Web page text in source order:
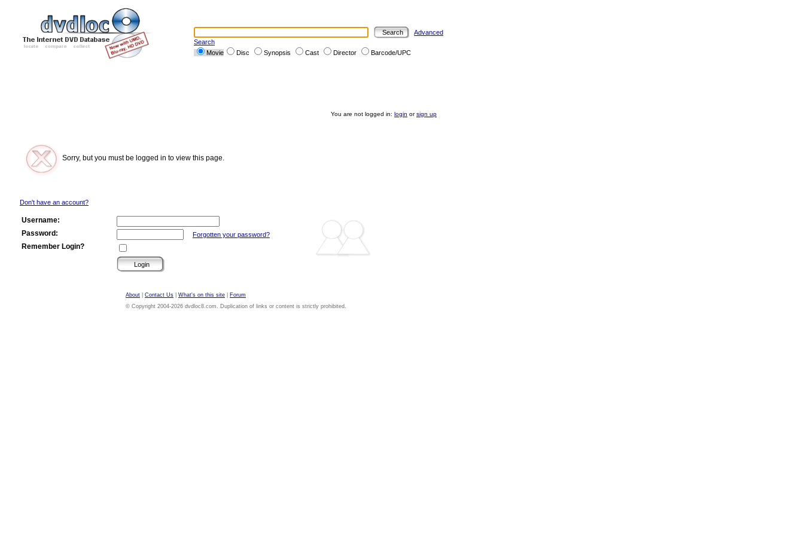
Advanced
Search
Movie
Disc Synopsis Cast Director Barcode/UPC
You are not logged in: login orsign up
Sorry, but you must be logged in to view this page.
Don't have an account?
Username:
Password:
Forgotten your password?
Remember Login?
About Contact Us What's on this site
Forum
© Copyright 2004-2026 dvdloc8.com. Duplication of links or content is strictly prohibited.